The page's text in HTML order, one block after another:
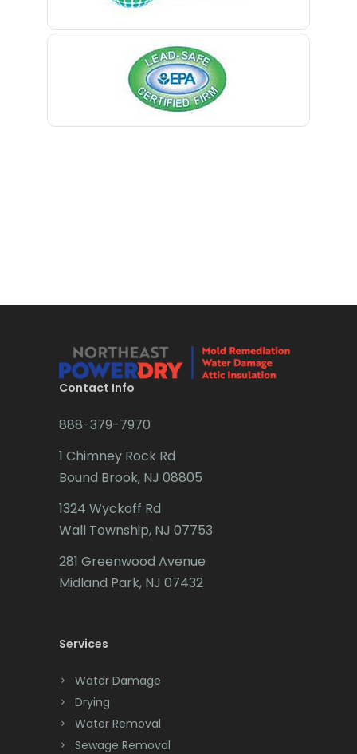
Bernardsville
Blawenburg
Brielle
Brookside
Budd Lake
Caldwell
Califon
Cedar Grove
Chatham
Chester
Clark
Cliffwood
Contact Info
888-379-7970
1 Chimney Rock Rd
Bound Brook, NJ 08805
1324 Wyckoff Rd
Wall Township, NJ 07753
281 Greenwood Avenue
Midland Park, NJ 07432
Services
Water Damage
Drying
Water Removal
Sewage Removal